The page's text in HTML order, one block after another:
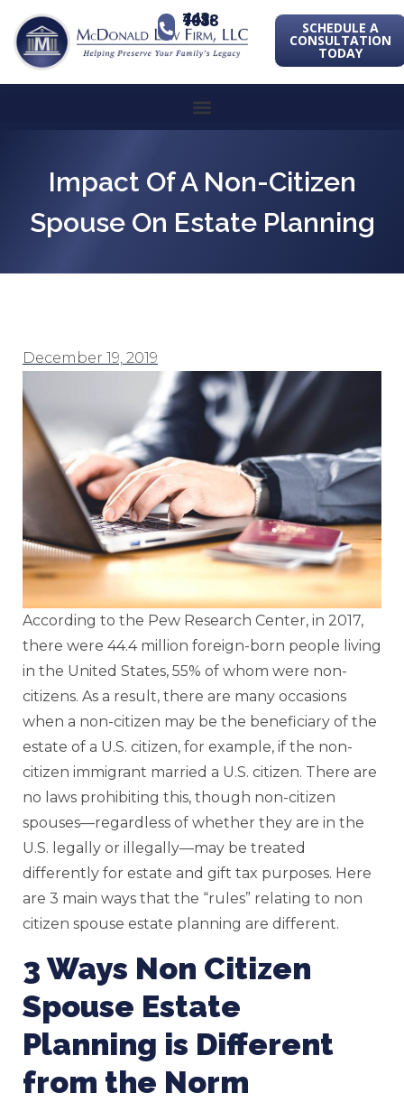
443-741-1088 SCHEDULE A
CONSULTATION
TODAY
Impact Of A Non-Citizen
Spouse On Estate Planning
December 19, 2019
According to the Pew Research Center, in 2017,
there were 44.4 million foreign-born people living
in the United States, 55% of whom were non-
citizens. As a result, there are many occasions
when a non-citizen may be the beneficiary of the
estate of a U.S. citizen, for example, if the non-
citizen immigrant married a U.S. citizen. There are
no laws prohibiting this, though non-citizen
spouses—regardless of whether they are in the
U.S. legally or illegally—may be treated
differently for estate and gift tax purposes. Here
are 3 main ways that the “rules” relating to non
citizen spouse estate planning are different.
3 Ways Non Citizen
Spouse Estate
Planning is Different
from the Norm